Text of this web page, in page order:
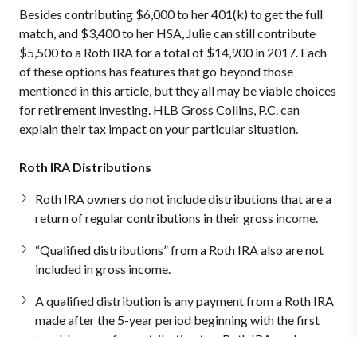
Besides contributing $6,000 to her 401(k) to get the full
match, and $3,400 to her HSA, Julie can still contribute
$5,500 to a Roth IRA for a total of $14,900 in 2017. Each
of these options has features that go beyond those
mentioned in this article, but they all may be viable choices
for retirement investing. HLB Gross Collins, P.C. can
explain their tax impact on your particular situation.
Roth IRA Distributions
Roth IRA owners do not include distributions that are a
return of regular contributions in their gross income.
“Qualified distributions” from a Roth IRA also are not
included in gross income.
A qualified distribution is any payment from a Roth IRA
made after the 5-year period beginning with the first